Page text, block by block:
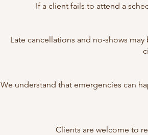
If a client fails to attend a
Late cancellations and no-shows
We understand that emergencies can
Clients are welcome to